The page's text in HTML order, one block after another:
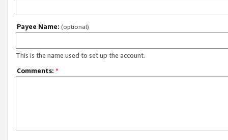
Payee Name: (optional)
This is the name used to set up the account.
Comments: *